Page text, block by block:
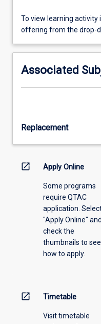
To
view
activity
information,
please
select
the
drop-
menu
To view learning
offering from the drop-
Associated
Replacement
open_in_new Apply Online
Some programs
require QTAC
application.
"Apply Online" and
check the
thumbnails to see
how to apply.
open_in_new Timetable
Visit timetable